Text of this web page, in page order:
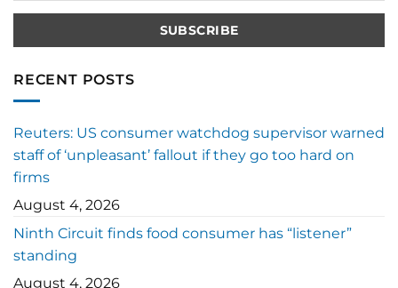
RECENT POSTS
Reuters: US consumer watchdog supervisor warned
staff of ‘unpleasant’ fallout if they go too hard on
firms
August 4, 2026
Ninth Circuit finds food consumer has “listener”
standing
August 4, 2026